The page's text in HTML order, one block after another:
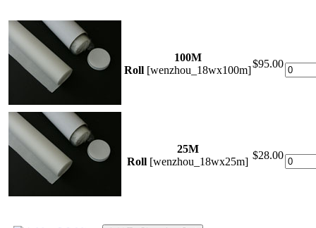
100M
Roll [wenzhou_18wx100m]
$95.00
25M
Roll [wenzhou_18wx25m]
$28.00